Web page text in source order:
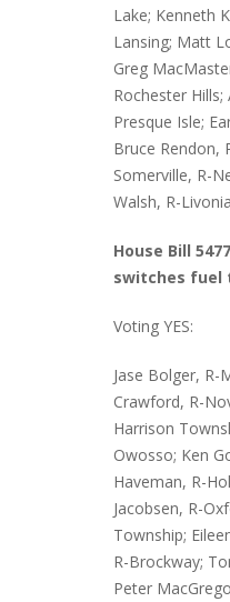
Lake; Kenneth
Lansing; Matt
Greg
Rochester
Presque Isle;
Bruce Rendon,
Somerville, R-
Walsh, R-
House Bill
switches fuel
Voting YES:
Jase Bolger, R-
Crawford, R-
Harrison
Owosso; Ken
Haveman, R-
Jacobsen, R-
Township;
R-Brockway;
Peter